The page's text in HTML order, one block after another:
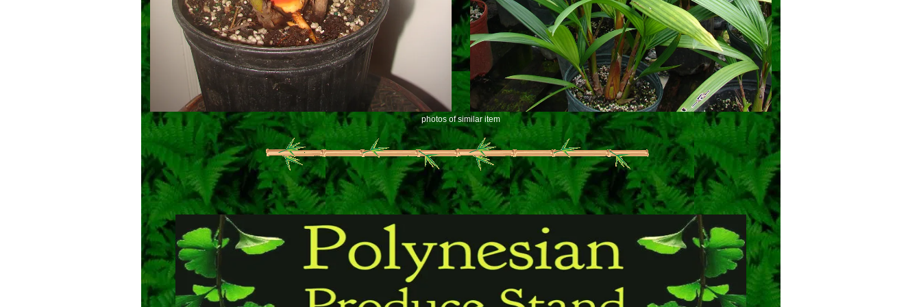
photos of similar item